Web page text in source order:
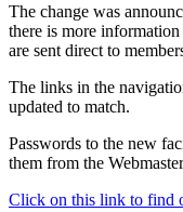
The change was
there is more
are sent direct to
The links in the
updated to match.
Passwords to the new
them from the
Click on this link to find